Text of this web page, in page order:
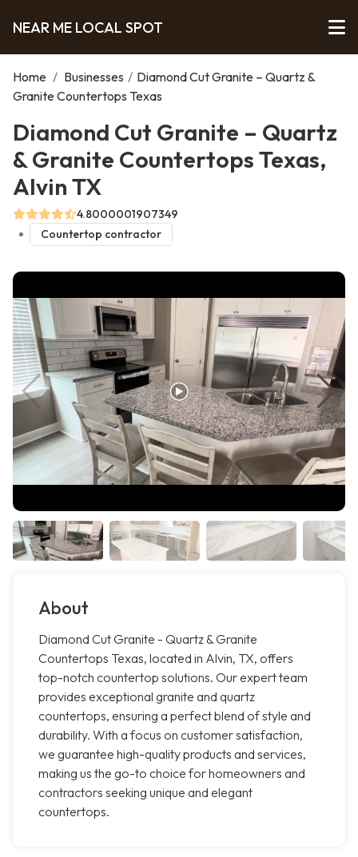
NEAR ME LOCAL SPOT
Home / Businesses / Diamond Cut Granite – Quartz &
Granite Countertops Texas
Diamond Cut Granite – Quartz
& Granite Countertops Texas,
Alvin TX
4.8000001907349
Countertop contractor
About
Diamond Cut Granite - Quartz & Granite
Countertops Texas, located in Alvin, TX, offers
top-notch countertop solutions. Our expert team
provides exceptional granite and quartz
countertops, ensuring a perfect blend of style and
durability. With a focus on customer satisfaction,
we guarantee high-quality products and services,
making us the go-to choice for homeowners and
contractors seeking unique and elegant
countertops.